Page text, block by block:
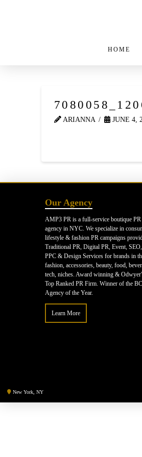
HOME
ARIANNA JUNE 4,
Our Agency
AMP3 PR is a full-service boutique PR
agency in NYC. We specialize in
lifestyle & fashion PR campaigns
Traditional PR, Digital PR, Event, SEO,
PPC & Design Services for brands in
fashion, accessories, beauty, food,
tech, niches. Award winning &
Top Ranked PR Firm. Winner of the
Agency of the Year.
Learn More
New York, NY